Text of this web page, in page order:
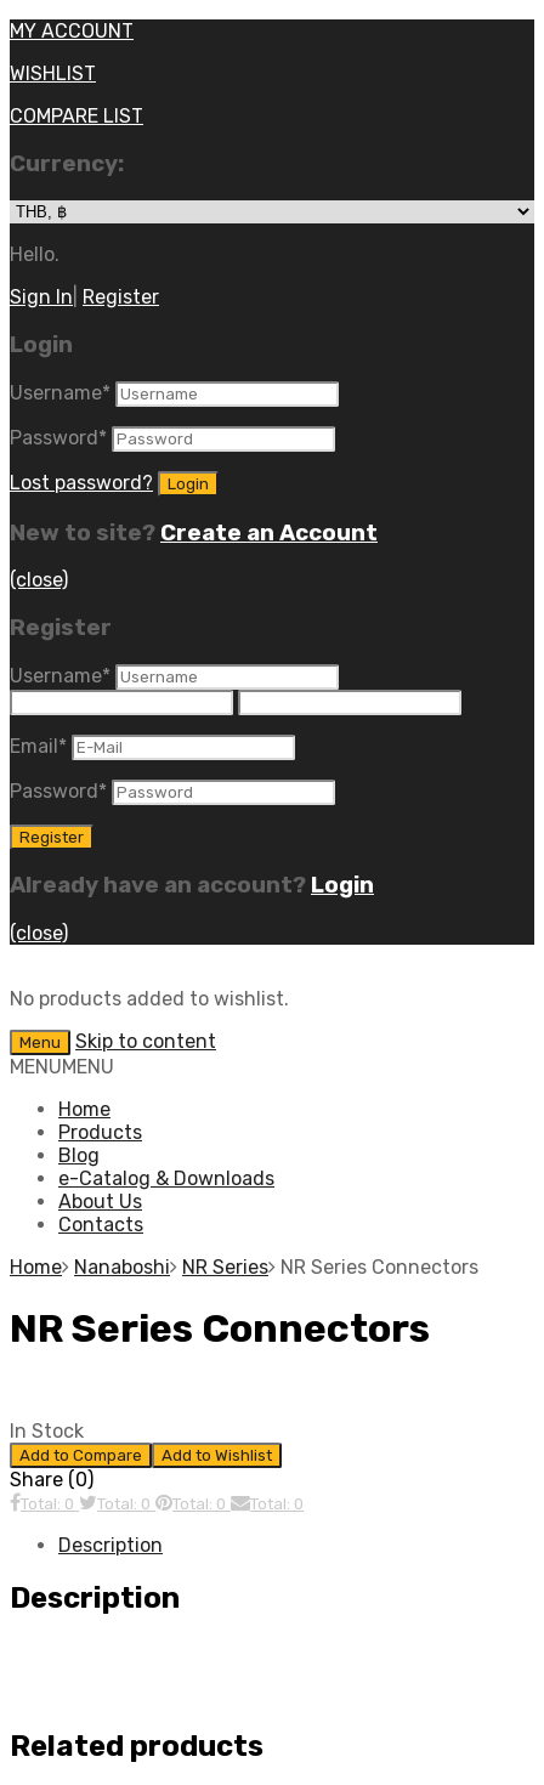
MY ACCOUNT
WISHLIST
COMPARE LIST
Currency:
Hello.
Sign In Register
Login
Username*
Password*
Lost password?
New to site? Create an Account
(close)
Register
Username*
Email*
Password*
Already have an account? Login
(close)
No products added to wishlist.
Menu
Skip to content
MENUMENU
Home
Products
Blog
e-Catalog & Downloads
About Us
Contacts
Home
Nanaboshi NR Series NR Series Connectors
NR Series Connectors
In Stock
Add to Compare Add to Wishlist
Share (0)
Total: 0 Total: 0 Total: 0 Total: 0
Description
Description
Related products